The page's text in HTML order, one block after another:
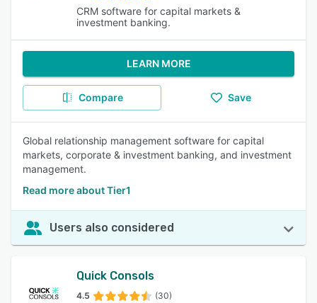
CRM software for capital markets &
investment banking.
LEARN MORE
Compare Save
Global relationship management software for capital
markets, corporate & investment banking, and investment
management.
Read more about Tier1
Users also considered
Quick Consols
4.5 (30)